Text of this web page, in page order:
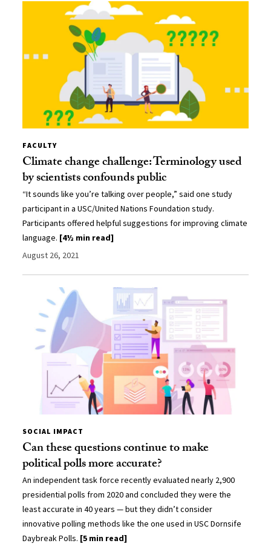
FACULTY
Climate change challenge: Terminology used
by scientists confounds public
“It sounds like you’re talking over people,” said one study
participant in a USC/United Nations Foundation study.
Participants offered helpful suggestions for improving climate
language. [4½ min read]
August 26, 2021
SOCIAL IMPACT
Can these questions continue to make
political polls more accurate?
An independent task force recently evaluated nearly 2,900
presidential polls from 2020 and concluded they were the
least accurate in 40 years — but they didn’t consider
innovative polling methods like the one used in USC Dornsife
Daybreak Polls. [5 min read]